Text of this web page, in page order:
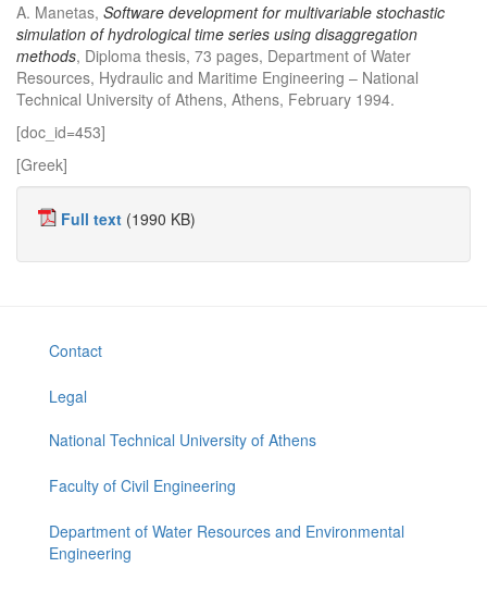
A. Manetas, Software development for multivariable stochastic
simulation of hydrological time series using disaggregation
methods, Diploma thesis, 73 pages, Department of Water
Resources, Hydraulic and Maritime Engineering – National
Technical University of Athens, Athens, February 1994.
[doc_id=453]
[Greek]
Full text (1990 KB)
Contact
Legal
National Technical University of Athens
Faculty of Civil Engineering
Department of Water Resources and Environmental
Engineering